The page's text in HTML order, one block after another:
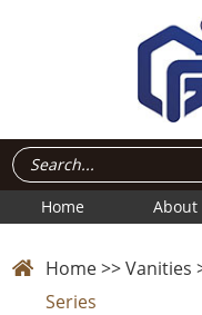
Home About
Home>>Vanities
Series